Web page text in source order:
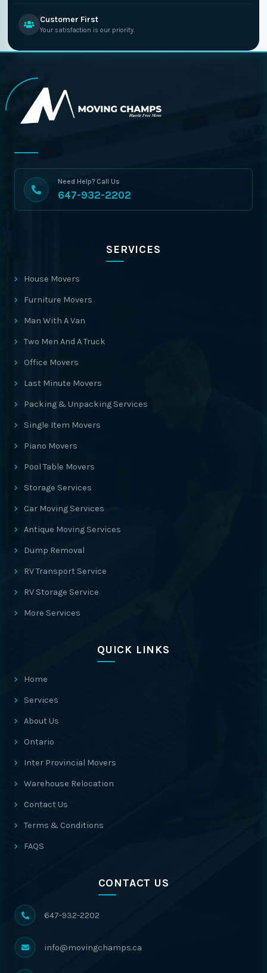
Customer First
Your satisfaction is our priority.
Need Help? Call Us
647-932-2202
SERVICES
House Movers
Furniture Movers
Man With A Van
Two Men And A Truck
Office Movers
Last Minute Movers
Packing & Unpacking Services
Single Item Movers
Piano Movers
Pool Table Movers
Storage Services
Car Moving Services
Antique Moving Services
Dump Removal
RV Transport Service
RV Storage Service
More Services
QUICK LINKS
Home
Services
About Us
Ontario
Inter Provincial Movers
Warehouse Relocation
Contact Us
Terms & Conditions
FAQS
CONTACT US
647-932-2202
info@movingchamps.ca